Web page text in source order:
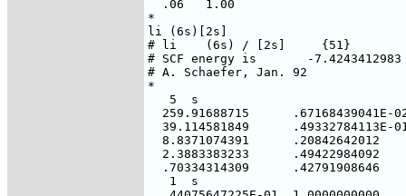
  .06   1.00
*
li (6s)[2s]
# li    (6s) / [2s]     {51}
# SCF energy is       -
# A. Schaefer, Jan. 92
*
   5  s
259.91688715      .67168439041E-
39.114581849      .49332784113E-
  8.8371074391      .20842642012
  2.3883383233      .49422984092
  .70334314309      .42791908646
   1  s